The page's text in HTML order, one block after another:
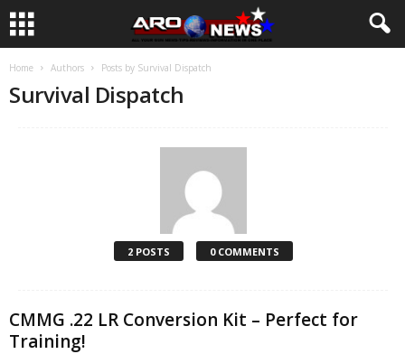
Home Authors Posts by Survival Dispatch
Survival Dispatch
2 POSTS 0 COMMENTS
CMMG .22 LR Conversion Kit – Perfect for
Training!